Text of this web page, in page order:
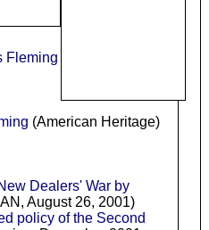
Fleming
(American Heritage)
Dealers' War by
August 26, 2001)
policy of the Second